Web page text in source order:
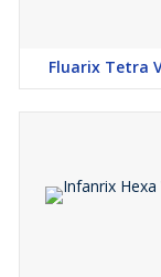
Fluarix Tetra